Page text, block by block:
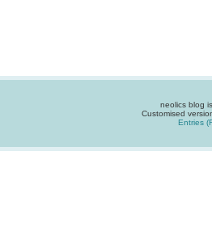
neolics blog
Customised
Entries